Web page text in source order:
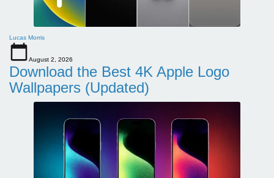
Lucas Morris
August 2, 2026
Download the Best 4K Apple Logo
Wallpapers (Updated)